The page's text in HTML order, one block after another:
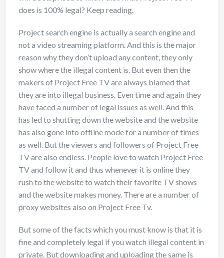
does is 100% legal? Keep reading.
Project search engine is actually a search engine and
not a video streaming platform. And this is the major
reason why they don’t upload any content, they only
show where the illegal content is. But even then the
makers of Project Free TV are always blamed that
they are into illegal business. Even time and again they
have faced a number of legal issues as well. And this
has led to shutting down the website and the website
has also gone into offline mode for a number of times
as well. But the viewers and followers of Project Free
TV are also endless. People love to watch Project Free
TV and follow it and thus whenever it is online they
rush to the website to watch their favorite TV shows
and the website makes money. There are a number of
proxy websites also on Project Free Tv.
But some of the facts which you must know is that it is
fine and completely legal if you watch illegal content in
private. But downloading and uploading the same is